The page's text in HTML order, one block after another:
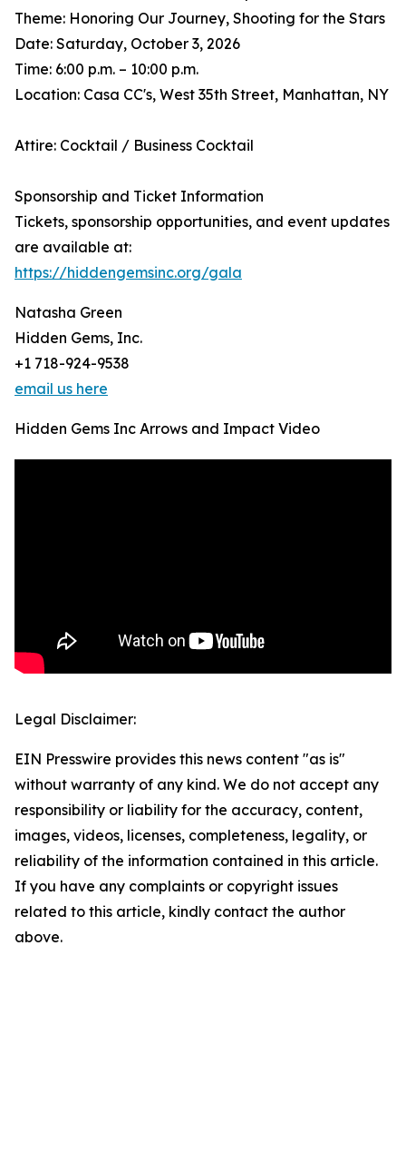
Theme: Honoring Our Journey, Shooting for the Stars
Date: Saturday, October 3, 2026
Time: 6:00 p.m. – 10:00 p.m.
Location: Casa CC's, West 35th Street, Manhattan, NY
Attire: Cocktail / Business Cocktail
Sponsorship and Ticket Information
Tickets, sponsorship opportunities, and event updates
are available at:
https://hiddengemsinc.org/gala
Natasha Green
Hidden Gems, Inc.
+1 718-924-9538
email us here
Hidden Gems Inc Arrows and Impact Video
Legal Disclaimer:
EIN Presswire provides this news content "as is"
without warranty of any kind. We do not accept any
responsibility or liability for the accuracy, content,
images, videos, licenses, completeness, legality, or
reliability of the information contained in this article.
If you have any complaints or copyright issues
related to this article, kindly contact the author
above.